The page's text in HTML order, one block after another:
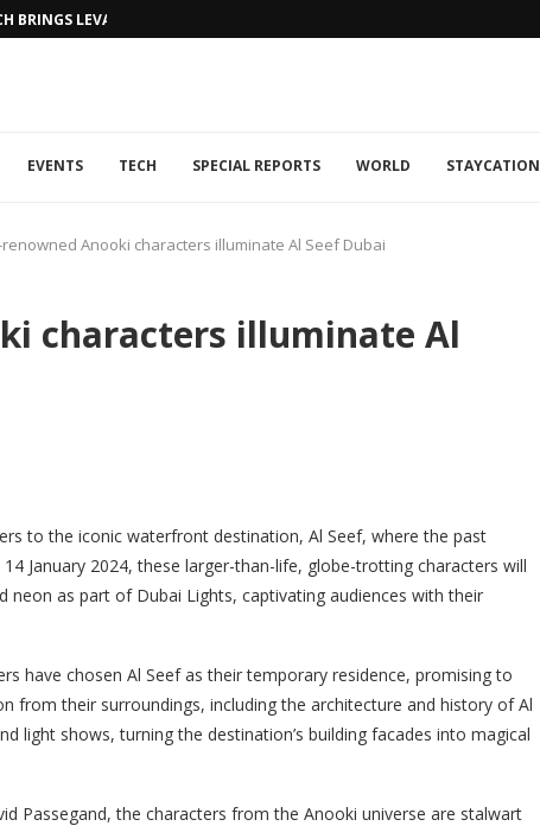
BRINGS LEVANTINE FLAIR TO DUBAI...
EVENTS TECH SPECIAL REPORTS WORLD STAYCATION
Anooki characters illuminate Al Seef Dubai
characters illuminate Al
to the iconic waterfront destination, Al Seef, where the past
January 2024, these larger-than-life, globe-trotting characters will
neon as part of Dubai Lights, captivating audiences with their
have chosen Al Seef as their temporary residence, promising to
from their surroundings, including the architecture and history of Al
light shows, turning the destination’s building facades into magical
Passegand, the characters from the Anooki universe are stalwart